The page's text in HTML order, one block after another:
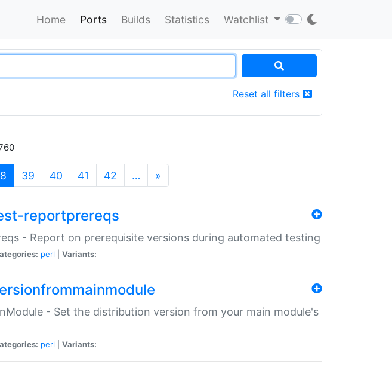
Home Ports Builds Statistics Watchlist
Reset all filters
(current)
39 40 41 42 … »
reportprereqs
- Report on prerequisite versions during automated testing
perl Variants:
- Set the distribution version from your main module's
perl Variants: